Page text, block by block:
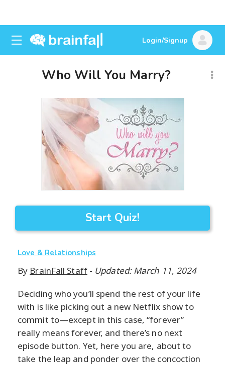
Login/Signup
Who Will You Marry?
Start Quiz!
Love & Relationships
By BrainFall Staff- Updated: March 11, 2024
Deciding who you’ll spend the rest of your life
with is like picking out a new Netflix show to
commit to—except in this case, “forever”
really means forever, and there’s no next
episode button. Yet, here you are, about to
take the leap and ponder over the concoction